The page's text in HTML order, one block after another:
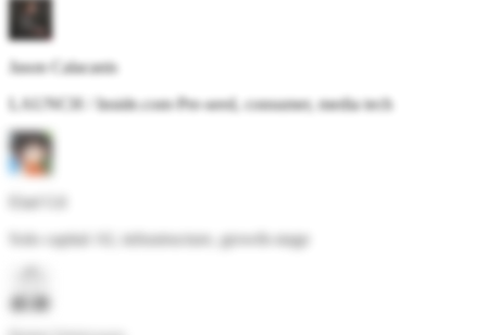
Jason Calacanis
LAUNCH / Inside.com· Pre-seed, consumer, media tech
Solo capital
AI, infrastructure, growth-stage